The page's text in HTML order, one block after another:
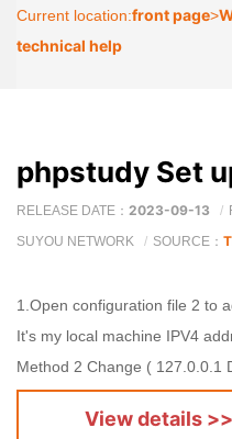
Current location:front page>
technical help
RELEASE DATE： 2023-09-13
SUYOU NETWORK
SOURCE：
1.Open configuration file 2 to
It's my local machine IPV4
Method 2 Change ( 127.0.0.1
View details >>